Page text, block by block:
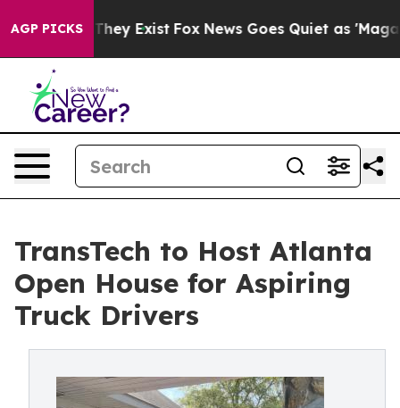
AGP PICKSThey Exist Fox News Goes Quiet as 'Maga
TransTech to Host Atlanta
Open House for Aspiring
Truck Drivers